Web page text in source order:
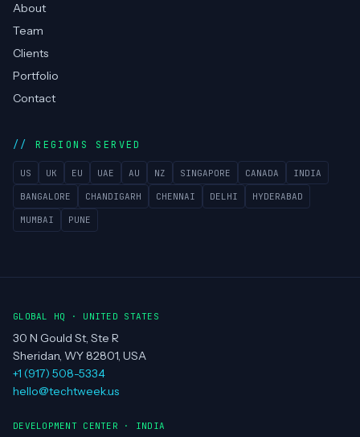
About
Team
Clients
Portfolio
Contact
REGIONS SERVED
US UK EU UAE AU NZ SINGAPORE CANADA INDIA
BANGALORE CHANDIGARH CHENNAI DELHI HYDERABAD
MUMBAI PUNE
GLOBAL HQ · UNITED STATES
30 N Gould St, Ste R
Sheridan, WY 82801, USA
+1 (917) 508-5334
hello@techtweek.us
DEVELOPMENT CENTER · INDIA